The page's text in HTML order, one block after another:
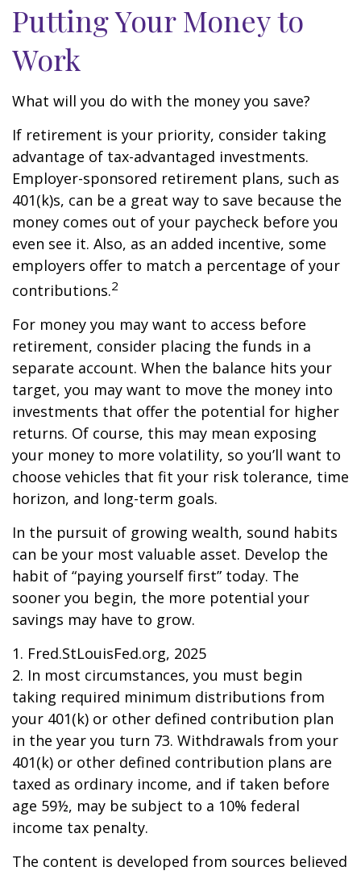
Putting Your Money to
Work
What will you do with the money you save?
If retirement is your priority, consider taking
advantage of tax-advantaged investments.
Employer-sponsored retirement plans, such as
401(k)s, can be a great way to save because the
money comes out of your paycheck before you
even see it. Also, as an added incentive, some
employers offer to match a percentage of your
contributions.2
For money you may want to access before
retirement, consider placing the funds in a
separate account. When the balance hits your
target, you may want to move the money into
investments that offer the potential for higher
returns. Of course, this may mean exposing
your money to more volatility, so you’ll want to
choose vehicles that fit your risk tolerance, time
horizon, and long-term goals.
In the pursuit of growing wealth, sound habits
can be your most valuable asset. Develop the
habit of “paying yourself first” today. The
sooner you begin, the more potential your
savings may have to grow.
1. Fred.StLouisFed.org, 2025
2. In most circumstances, you must begin
taking required minimum distributions from
your 401(k) or other defined contribution plan
in the year you turn 73. Withdrawals from your
401(k) or other defined contribution plans are
taxed as ordinary income, and if taken before
age 59½, may be subject to a 10% federal
income tax penalty.
The content is developed from sources believed